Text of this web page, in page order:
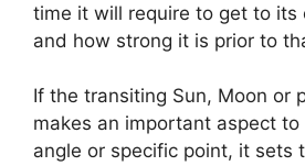
time it will require to get to its
and how strong it is prior to
If the transiting Sun, Moon or
makes an important aspect
angle or specific point, it sets